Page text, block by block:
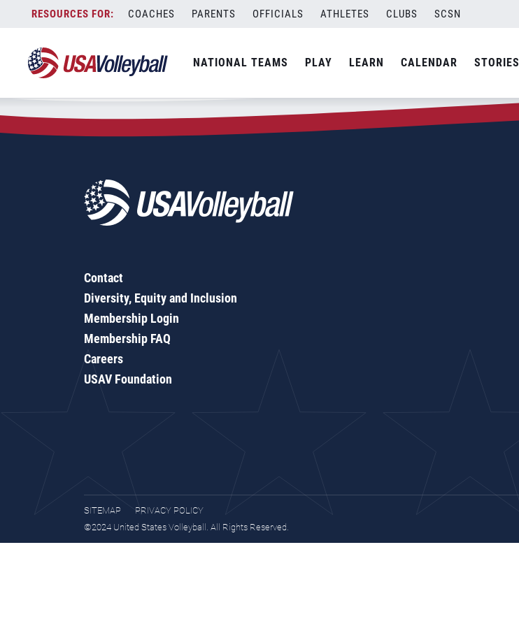
content
COACHES PARENTS OFFICIALS ATHLETES CLUBS SCSN
NATIONAL TEAMS PLAY LEARN CALENDAR STORIES
Zip Code:85141
SEARCH
Contact
Diversity, Equity and Inclusion
Membership Login
Membership FAQ
Careers
USAV Foundation
SITEMAP
PRIVACY POLICY
©2024 United States Volleyball. All Rights Reserved.